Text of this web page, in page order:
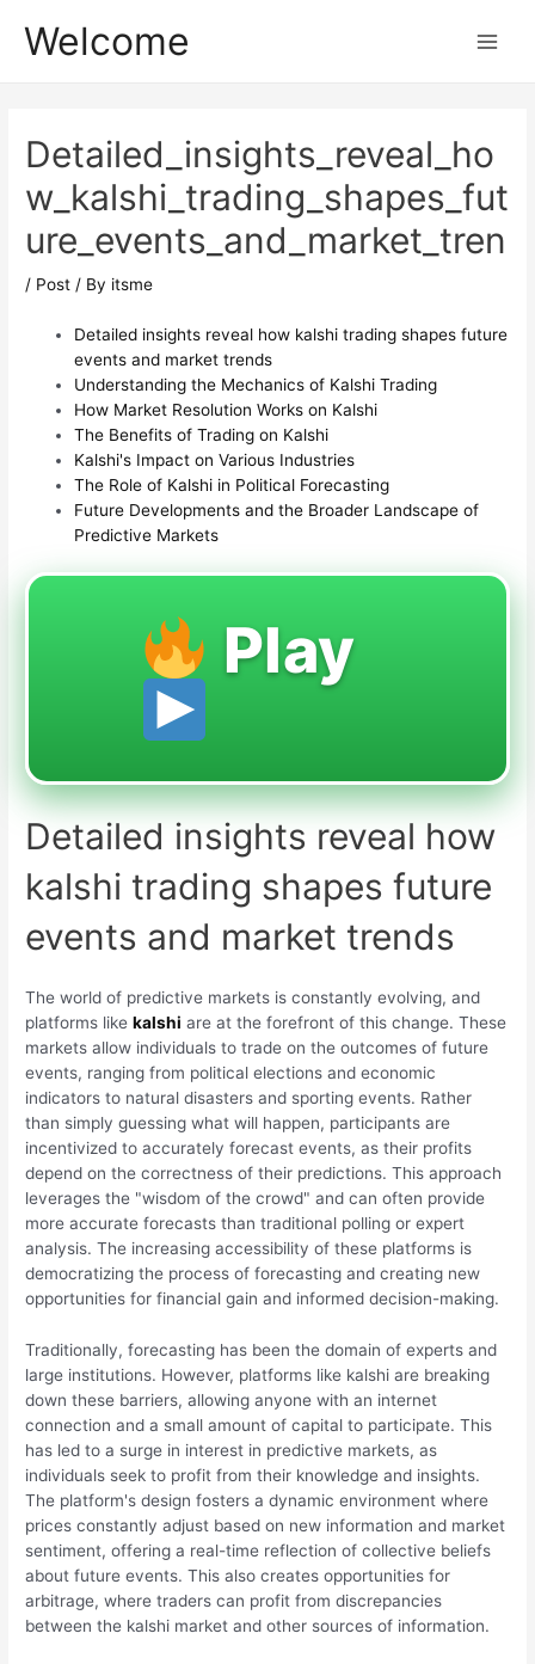
contentWelcome
Detailed_insights_reveal_ho
w_kalshi_trading_shapes_fut
ure_events_and_market_tren
/ Post / By itsme
Detailed insights reveal how kalshi trading shapes future
events and market trends
Understanding the Mechanics of Kalshi Trading
How Market Resolution Works on Kalshi
The Benefits of Trading on Kalshi
Kalshi's Impact on Various Industries
The Role of Kalshi in Political Forecasting
Future Developments and the Broader Landscape of
Predictive Markets
Play
Detailed insights reveal how
kalshi trading shapes future
events and market trends
The world of predictive markets is constantly evolving, and
platforms likekalshi are at the forefront of this change. These
markets allow individuals to trade on the outcomes of future
events, ranging from political elections and economic
indicators to natural disasters and sporting events. Rather
than simply guessing what will happen, participants are
incentivized to accurately forecast events, as their profits
depend on the correctness of their predictions. This approach
leverages the "wisdom of the crowd" and can often provide
more accurate forecasts than traditional polling or expert
analysis. The increasing accessibility of these platforms is
democratizing the process of forecasting and creating new
opportunities for financial gain and informed decision-making.
Traditionally, forecasting has been the domain of experts and
large institutions. However, platforms like kalshi are breaking
down these barriers, allowing anyone with an internet
connection and a small amount of capital to participate. This
has led to a surge in interest in predictive markets, as
individuals seek to profit from their knowledge and insights.
The platform's design fosters a dynamic environment where
prices constantly adjust based on new information and market
sentiment, offering a real-time reflection of collective beliefs
about future events. This also creates opportunities for
arbitrage, where traders can profit from discrepancies
between the kalshi market and other sources of information.
navigation